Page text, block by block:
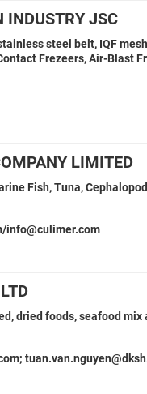
INDUSTRY JSC
steel belt, IQF
Frezeers, Air-Blast
LIMITED
Fish, Tuna,
info@culimer.com
dried foods, seafood